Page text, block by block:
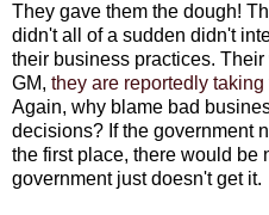
They gave them the dough!
didn't all of a sudden didn't
their business practices.
GM, they are reportedly
Again, why blame bad
decisions? If the government
the first place, there would be
government just doesn't get it.